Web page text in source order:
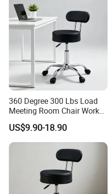
360 Degree 300 Lbs Load
Meeting Room Chair Work
Stool with Backrest
US$9.90-18.90